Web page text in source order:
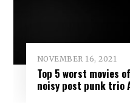
NOVEMBER 16, 2021
Top 5 worst movies
noisy post punk trio A